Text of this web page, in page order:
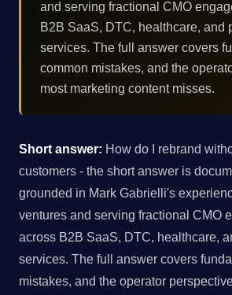
and serving fractional CMO
B2B SaaS, DTC, healthcare, and
services. The full answer covers
common mistakes, and the
most marketing content misses.
Short answer: How do I rebrand
customers - the short answer is
grounded in Mark Gabrielli's
ventures and serving fractional CMO
across B2B SaaS, DTC, healthcare,
services. The full answer covers
mistakes, and the operator